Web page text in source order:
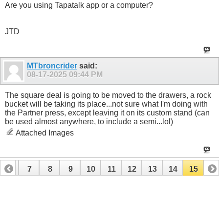
Are you using Tapatalk app or a computer?
JTD
MTbroncrider said:
08-17-2025 09:44 PM
The square deal is going to be moved to the drawers, a rock
bucket will be taking its place...not sure what I'm doing with
the Partner press, except leaving it on its custom stand (can
be used almost anywhere, to include a semi...lol)
Attached Images
6 7 8 9 10 11 12 13 14 15